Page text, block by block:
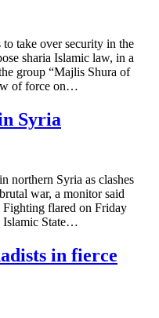
take over security in the
sharia Islamic law, in a
group “Majlis Shura of
of force on…
Syria
northern Syria as clashes
war, a monitor said
Fighting flared on Friday
Islamic State…
in fierce